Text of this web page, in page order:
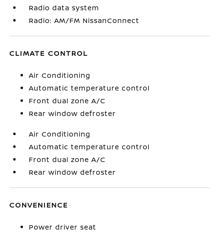
Radio data system
Radio: AM/FM NissanConnect
CLIMATE CONTROL
Air Conditioning
Automatic temperature control
Front dual zone A/C
Rear window defroster
Air Conditioning
Automatic temperature control
Front dual zone A/C
Rear window defroster
CONVENIENCE
Power driver seat